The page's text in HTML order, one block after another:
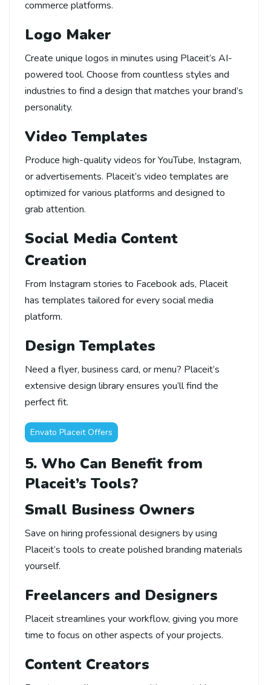
commerce platforms.
Logo Maker
Create unique logos in minutes using Placeit’s AI-
powered tool. Choose from countless styles and
industries to find a design that matches your brand’s
personality.
Video Templates
Produce high-quality videos for YouTube, Instagram,
or advertisements. Placeit’s video templates are
optimized for various platforms and designed to
grab attention.
Social Media Content
Creation
From Instagram stories to Facebook ads, Placeit
has templates tailored for every social media
platform.
Design Templates
Need a flyer, business card, or menu? Placeit’s
extensive design library ensures you’ll find the
perfect fit.
Envato Placeit Offers
5. Who Can Benefit from
Placeit’s Tools?
Small Business Owners
Save on hiring professional designers by using
Placeit’s tools to create polished branding materials
yourself.
Freelancers and Designers
Placeit streamlines your workflow, giving you more
time to focus on other aspects of your projects.
Content Creators